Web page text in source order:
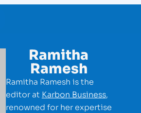
Ramitha
Ramesh
Ramitha Ramesh is the
editor at Karbon Business,
renowned for her expertise